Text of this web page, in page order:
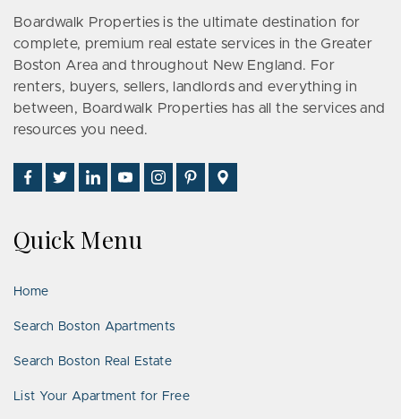
Boardwalk Properties is the ultimate destination for
complete, premium real estate services in the Greater
Boston Area and throughout New England. For
renters, buyers, sellers, landlords and everything in
between, Boardwalk Properties has all the services and
resources you need.
Find
Us
Facebook
Follow
Us
Twitter
Connect
With
on
Watch
Us
YouTube
Follow
Us
See
Us
Us
Quick Menu
Home
Search Boston Apartments
Search Boston Real Estate
List Your Apartment for Free